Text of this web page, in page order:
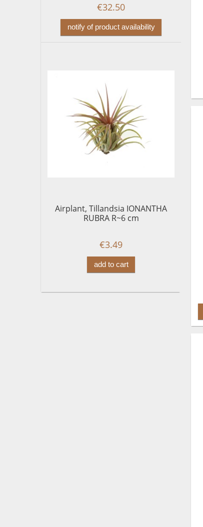
€32.50
notify of product availability
Airplant, Tillandsia IONANTHA
RUBRA R~6 cm
€3.49
add to cart